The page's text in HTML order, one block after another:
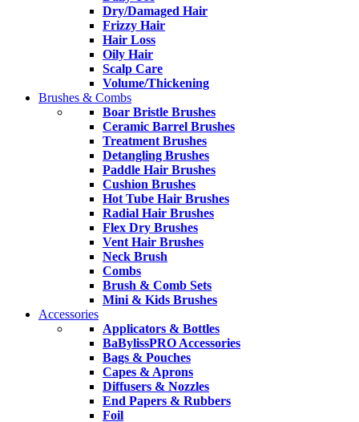
Dry/Damaged Hair
Frizzy Hair
Hair Loss
Oily Hair
Scalp Care
Volume/Thickening
Brushes & Combs
Boar Bristle Brushes
Ceramic Barrel Brushes
Treatment Brushes
Detangling Brushes
Paddle Hair Brushes
Cushion Brushes
Hot Tube Hair Brushes
Radial Hair Brushes
Flex Dry Brushes
Vent Hair Brushes
Neck Brush
Combs
Brush & Comb Sets
Mini & Kids Brushes
Accessories
Applicators & Bottles
BaBylissPRO Accessories
Bags & Pouches
Capes & Aprons
Diffusers & Nozzles
End Papers & Rubbers
Foil